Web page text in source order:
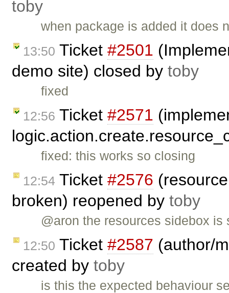
toby
when package is added it does
13:50 Ticket #2501
demo site) closed by toby
fixed
12:56 Ticket #2571
fixed: this works so closing
12:54 Ticket #2576
broken) reopened by toby
@aron the resources sidebox
12:50 Ticket #2587 (author/
created by toby
is this the expected behaviour